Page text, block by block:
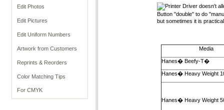
Edit Photos
Edit Pictures
Edit Uniform Numbers
Artwork from Customers
Reprints & Reorders
Color Matching Tips
For CMYK
Printer Driver doesn't
Button "double" to do
but sometimes it is
Media
Hanes� Beefy-T�
Hanes� Heavy Weight
Hanes� Heavy Weight